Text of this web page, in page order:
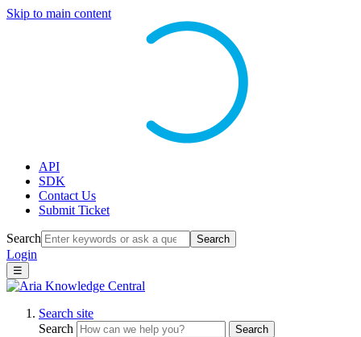
Skip to main content
API
SDK
Contact Us
Submit Ticket
Search Search
Login
☰
Search site
Search
Search